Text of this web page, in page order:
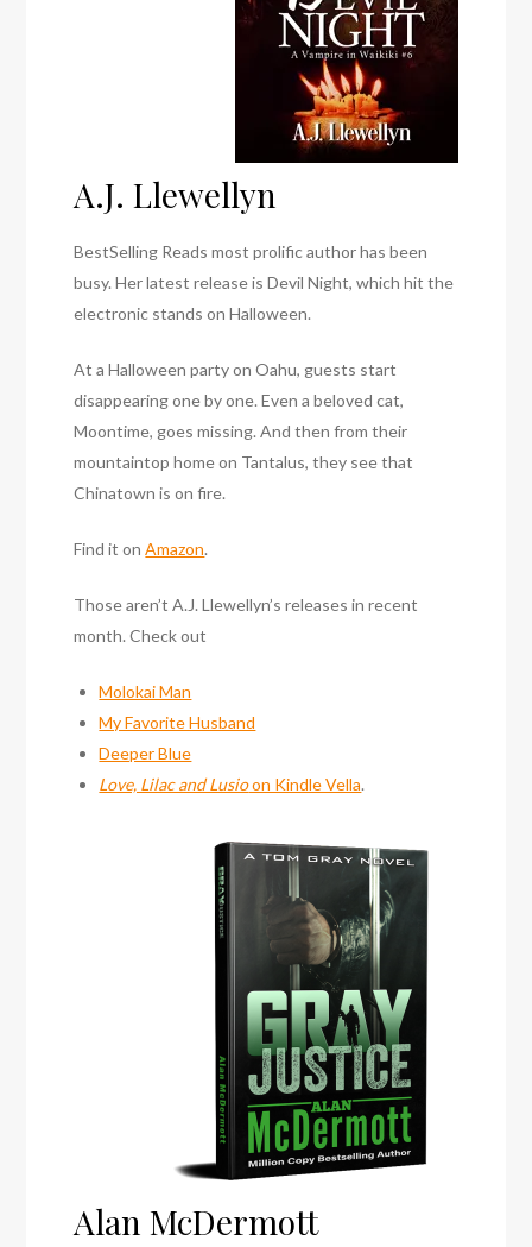
A.J. Llewellyn
BestSelling Reads most prolific author has been
busy. Her latest release is Devil Night, which hit the
electronic stands on Halloween.
At a Halloween party on Oahu, guests start
disappearing one by one. Even a beloved cat,
Moontime, goes missing. And then from their
mountaintop home on Tantalus, they see that
Chinatown is on fire.
Find it onAmazon.
Those aren’t A.J. Llewellyn’s releases in recent
month. Check out
Molokai Man
My Favorite Husband
Deeper Blue
Love, Lilac and Lusioon Kindle Vella.
Alan McDermott